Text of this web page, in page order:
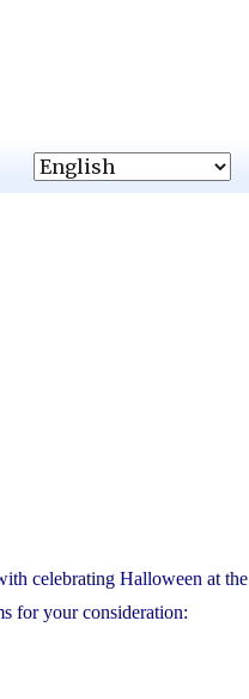
celebrating Halloween at the
for your consideration: